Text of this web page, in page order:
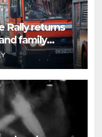
Rally returns
family